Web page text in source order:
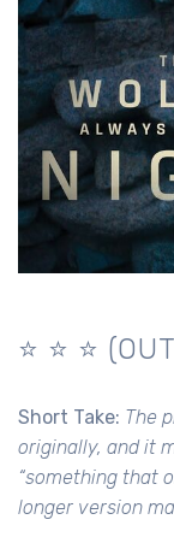
⭐️ ⭐️ ⭐
Short Take: The
originally, and it
“something that
longer version